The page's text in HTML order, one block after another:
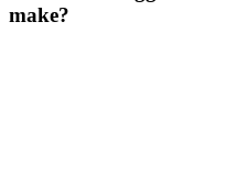
make?